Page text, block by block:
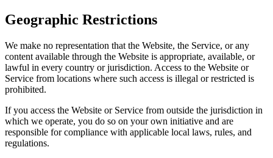
Geographic Restrictions
We make no representation that the Website, the Service, or any
content available through the Website is appropriate, available, or
lawful in every country or jurisdiction. Access to the Website or
Service from locations where such access is illegal or restricted is
prohibited.
If you access the Website or Service from outside the jurisdiction in
which we operate, you do so on your own initiative and are
responsible for compliance with applicable local laws, rules, and
regulations.